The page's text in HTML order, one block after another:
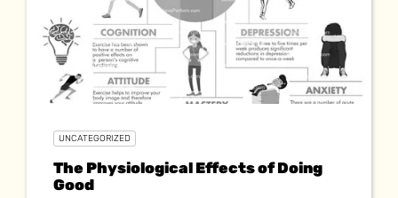
UNCATEGORIZED
The Physiological Effects of Doing
Good